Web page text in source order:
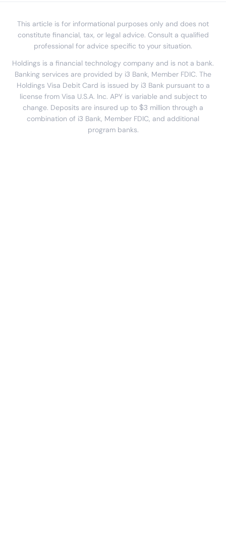
This article is for informational purposes only and does not
constitute financial, tax, or legal advice. Consult a qualified
professional for advice specific to your situation.
Holdings is a financial technology company and is not a bank.
Banking services are provided by i3 Bank, Member FDIC. The
Holdings Visa Debit Card is issued by i3 Bank pursuant to a
license from Visa U.S.A. Inc. APY is variable and subject to
change. Deposits are insured up to $3 million through a
combination of i3 Bank, Member FDIC, and additional
program banks.